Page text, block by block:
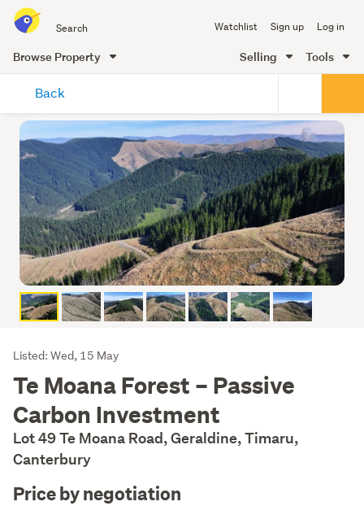
all
of
Me
Watchlist Sign up Log in
Browse Property Selling Tools
content
Back
Listing
Description
Listed: Wed, 15 May
Te Moana Forest – Passive
Carbon Investment
Lot 49 Te Moana Road, Geraldine, Timaru,
Canterbury
Price by negotiation